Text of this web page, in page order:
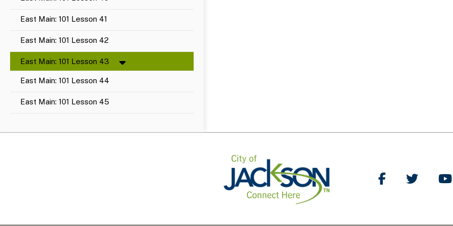
East Main: 101 Lesson 41
East Main: 101 Lesson 42
East Main: 101 Lesson 43
East Main: 101 Lesson 44
East Main: 101 Lesson 45
Like Us onFollow